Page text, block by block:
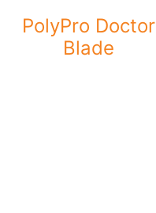
PolyPro Doctor
Blade